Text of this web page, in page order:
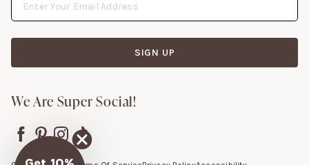
SIGN UP
We Are Super Social!